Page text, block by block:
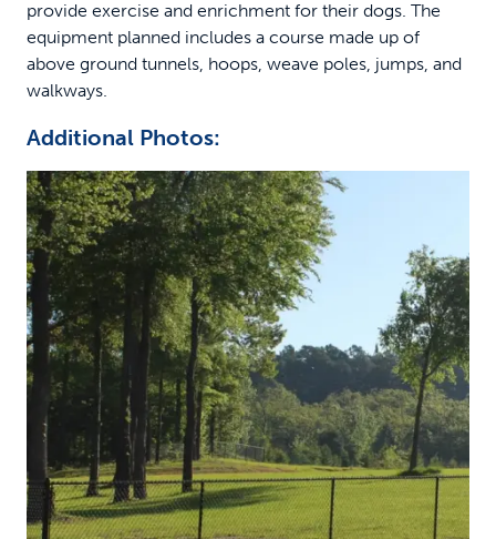
provide exercise and enrichment for their dogs. The
equipment planned includes a course made up of
above ground tunnels, hoops, weave poles, jumps, and
walkways.
Additional Photos: